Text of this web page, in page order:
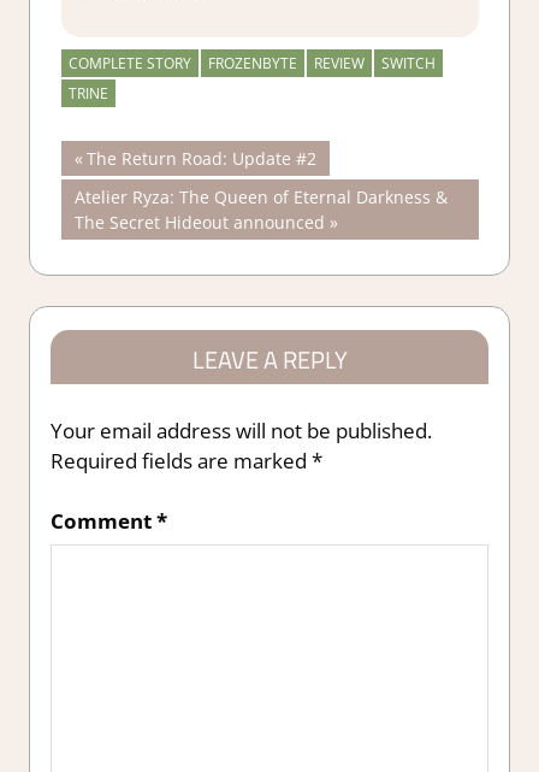
COMPLETE STORY FROZENBYTE REVIEW
SWITCH
TRINE
Post
navigation
Previous
Post:
The Return Road: Update #2
Next
Post:
Atelier Ryza: The Queen of Eternal Darkness &
The Secret Hideout announced
LEAVE A REPLY
Your email address will not be published.
Required fields are marked *
Comment*